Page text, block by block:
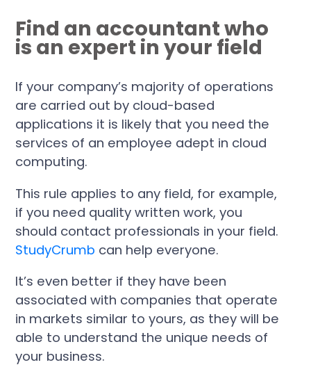
Find an accountant who
is an expert in your field
If your company’s majority of operations
are carried out by cloud-based
applications it is likely that you need the
services of an employee adept in cloud
computing.
This rule applies to any field, for example,
if you need quality written work, you
should contact professionals in your field.
StudyCrumb can help everyone.
It’s even better if they have been
associated with companies that operate
in markets similar to yours, as they will be
able to understand the unique needs of
your business.